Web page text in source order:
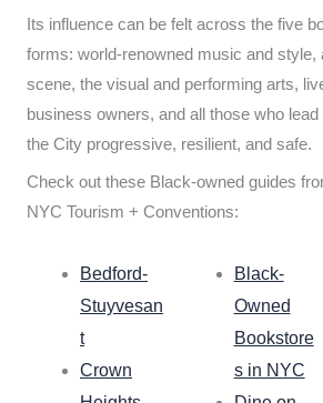
Its influence can be felt across the five
forms: world-renowned music and style,
scene, the visual and performing arts,
business owners, and all those who
the City progressive, resilient, and safe.
Check out these Black-owned guides
NYC Tourism + Conventions:
Bedford-
Stuyvesan
t
Crown
Black-
Owned
Bookstore
s in NYC